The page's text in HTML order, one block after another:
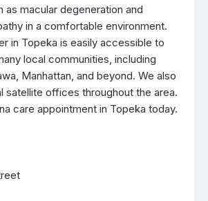
as macular degeneration and
in a comfortable environment.
in Topeka is easily accessible to
local communities, including
Manhattan, and beyond. We also
satellite offices throughout the area.
care appointment in Topeka today.